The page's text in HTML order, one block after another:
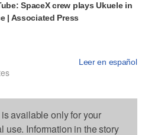
SpaceX crew plays Ukuele in
| Associated Press
Leer en español
available only for your
use. Information in the story